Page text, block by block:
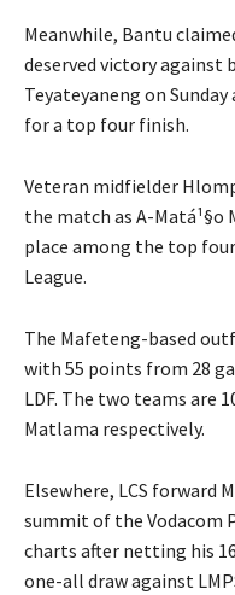
Meanwhile, Bantu
deserved victory against
Teyateyaneng on
for a top four finish.
Veteran midfielder
the match as A-
place among the top
League.
The Mafeteng-based
with 55 points from 28
LDF. The two teams are
Matlama respectively.
Elsewhere, LCS forward
summit of the Vodacom
charts after netting his
one-all draw against